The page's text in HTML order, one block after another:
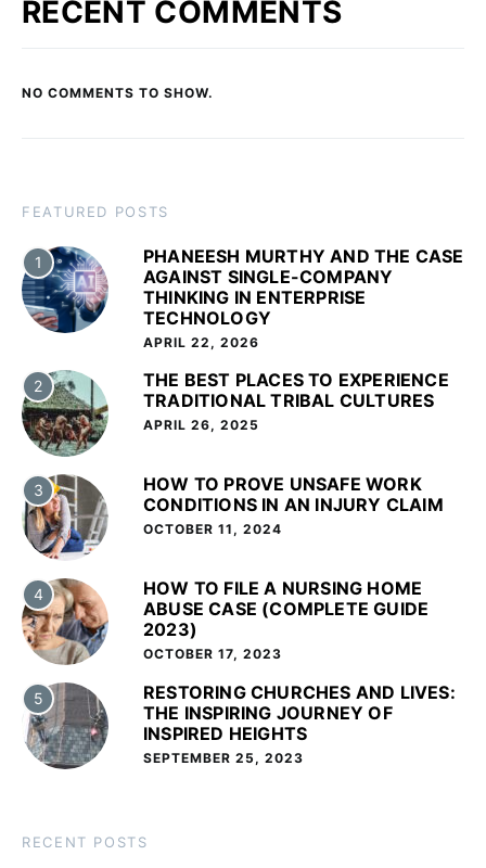
RECENT COMMENTS
NO COMMENTS TO SHOW.
FEATURED POSTS
1
PHANEESH MURTHY AND THE CASE
AGAINST SINGLE-COMPANY
THINKING IN ENTERPRISE
TECHNOLOGY
APRIL 22, 2026
2
THE BEST PLACES TO EXPERIENCE
TRADITIONAL TRIBAL CULTURES
APRIL 26, 2025
3
HOW TO PROVE UNSAFE WORK
CONDITIONS IN AN INJURY CLAIM
OCTOBER 11, 2024
4
HOW TO FILE A NURSING HOME
ABUSE CASE (COMPLETE GUIDE
2023)
OCTOBER 17, 2023
5
RESTORING CHURCHES AND LIVES:
THE INSPIRING JOURNEY OF
INSPIRED HEIGHTS
SEPTEMBER 25, 2023
RECENT POSTS